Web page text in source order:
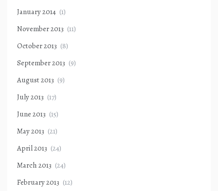
January 2014 (1)
November 2013 (11)
October 2013 (8)
September 2013 (9)
August 2013 (9)
July 2013 (17)
June 2013 (15)
May 2013 (21)
April 2013 (24)
March 2013 (24)
February 2013 (12)